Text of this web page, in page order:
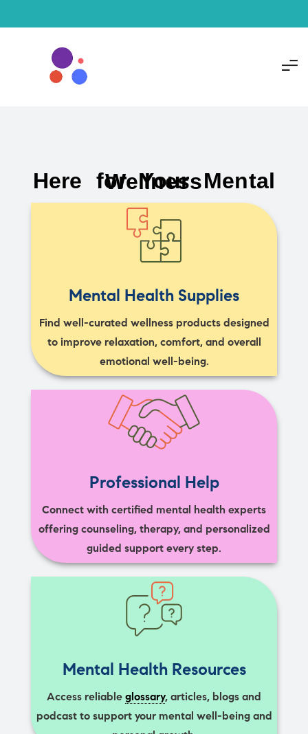
Here for Your Mental Wellness
Mental Health Supplies
Find well-curated wellness products designed
to improve relaxation, comfort, and overall
emotional well-being.
Professional Help
Connect with certified mental health experts
offering counseling, therapy, and personalized
guided support every step.
Mental Health Resources
Access reliable glossary, articles, blogs and
podcast to support your mental well-being and